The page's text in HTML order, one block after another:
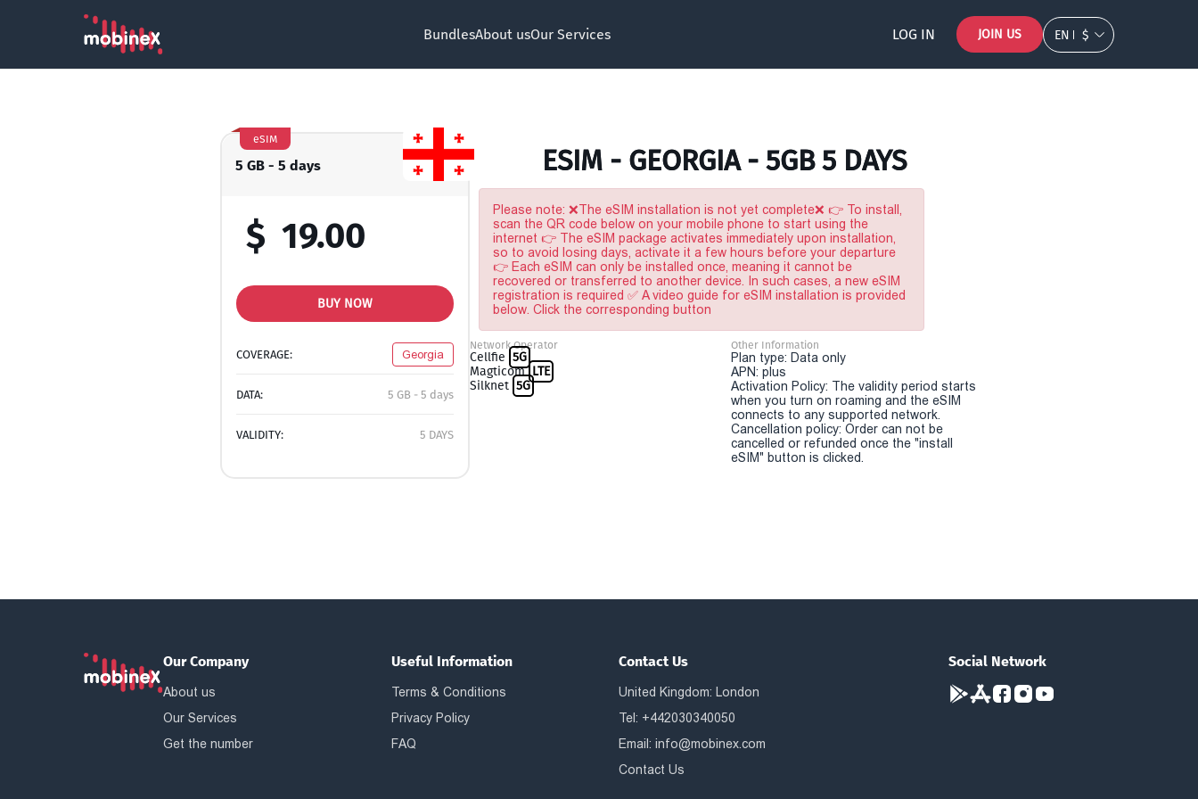
BundlesAbout usOur Services LOG IN JOIN US EN $
5 GB - 5 days
eSIM
$ 19.00
BUY NOW
COVERAGE: Georgia
DATA: 5 GB - 5 days
VALIDITY: 5 DAYS
ESIM - GEORGIA - 5GB 5 DAYS
Please note: ❌The eSIM installation is not yet complete❌ 👉 To install,
scan the QR code below on your mobile phone to start using the
internet 👉 The eSIM package activates immediately upon installation,
so to avoid losing days, activate it a few hours before your departure
👉 Each eSIM can only be installed once, meaning it cannot be
recovered or transferred to another device. In such cases, a new eSIM
registration is required ✅ A video guide for eSIM installation is provided
below. Click the corresponding button
Network Operator
Cellfie 5G
Magticom LTE
Silknet 5G
Other Information
Plan type: Data only
APN: plus
Activation Policy: The validity period starts
when you turn on roaming and the eSIM
connects to any supported network.
Cancellation policy: Order can not be
cancelled or refunded once the "install
eSIM" button is clicked.
Our Company
About us
Our Services
Get the number
Useful Information
Terms & Conditions
Privacy Policy
FAQ
Contact Us
United Kingdom: London
Tel: +442030340050
Email:info@mobinex.com
Contact Us
Social Network